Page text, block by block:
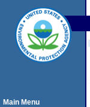
Main Menu